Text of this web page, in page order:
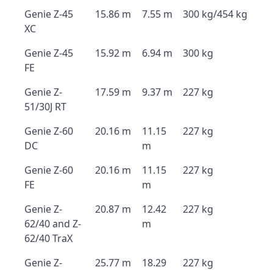
Genie Z-45
XC
15.86 m 7.55 m 300 kg/454 kg
Genie Z-45
FE
15.92 m 6.94 m 300 kg
Genie Z-
51/30J RT
17.59 m 9.37 m 227 kg
Genie Z-60
DC
20.16 m
11.15
m
227 kg
Genie Z-60
FE
20.16 m
11.15
m
227 kg
Genie Z-
62/40 and Z-
62/40 TraX
20.87 m
12.42
m
227 kg
Genie Z-
25.77 m
18.29
227 kg